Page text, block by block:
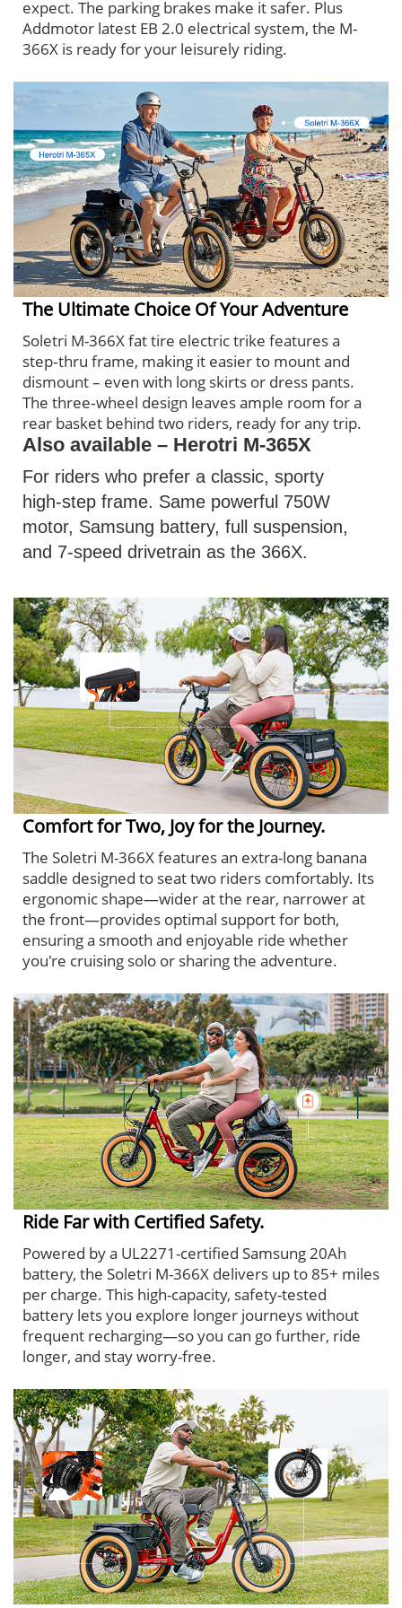
expect. The parking brakes make it safer. Plus
Addmotor latest EB 2.0 electrical system, the M-
366X is ready for your leisurely riding.
The Ultimate Choice Of Your Adventure
Soletri M-366X fat tire electric trike features a
step‑thru frame, making it easier to mount and
dismount – even with long skirts or dress pants.
The three‑wheel design leaves ample room for a
rear basket behind two riders, ready for any trip.
Also available – Herotri M-365X
For riders who prefer a classic, sporty
high‑step frame. Same powerful 750W
motor, Samsung battery, full suspension,
and 7‑speed drivetrain as the 366X.
Comfort for Two, Joy for the Journey.
The Soletri M-366X features an extra-long banana
saddle designed to seat two riders comfortably. Its
ergonomic shape—wider at the rear, narrower at
the front—provides optimal support for both,
ensuring a smooth and enjoyable ride whether
you're cruising solo or sharing the adventure.
Ride Far with Certified Safety.
Powered by a UL2271-certified Samsung 20Ah
battery, the Soletri M-366X delivers up to 85+ miles
per charge. This high-capacity, safety-tested
battery lets you explore longer journeys without
frequent recharging—so you can go further, ride
longer, and stay worry-free.